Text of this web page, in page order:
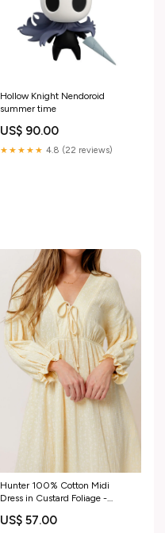
Hollow Knight Nendoroid
summer time
US$ 90.00
★★★★★ 4.8 (22 reviews)
Hunter 100% Cotton Midi
Dress in Custard Foliage -
US$ 57.00